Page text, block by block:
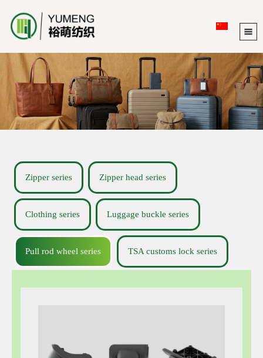
Zipper series Zipper head series
Clothing series Luggage buckle series
Pull rod wheel series TSA customs lock series